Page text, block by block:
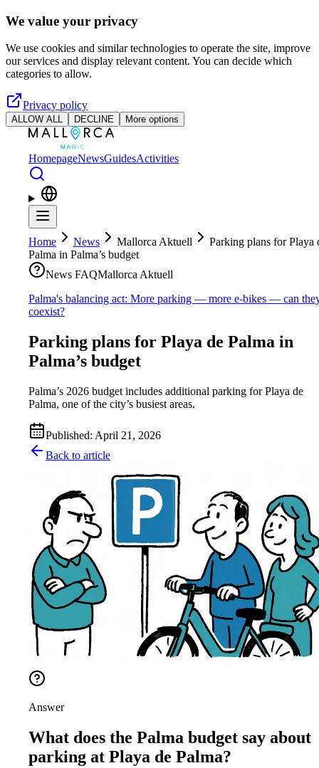
Skip to main content
We value your privacy
We use cookies and similar technologies to operate the site, improve
our services and display relevant content. You can decide which
categories to allow.
Privacy policy
ALLOW ALL DECLINE More options
HomepageNewsGuidesActivities
Home News Mallorca Aktuell
Parking plans for Playa
Palma in Palma’s budget
News FAQMallorca Aktuell
Palma's balancing act: More parking — more e-bikes — can
coexist?
Parking plans for Playa de Palma in
Palma’s budget
Palma’s 2026 budget includes additional parking for Playa de
Palma, one of the city’s busiest areas.
Published: April 21, 2026
Back to article
Answer
What does the Palma budget say about
parking at Playa de Palma?